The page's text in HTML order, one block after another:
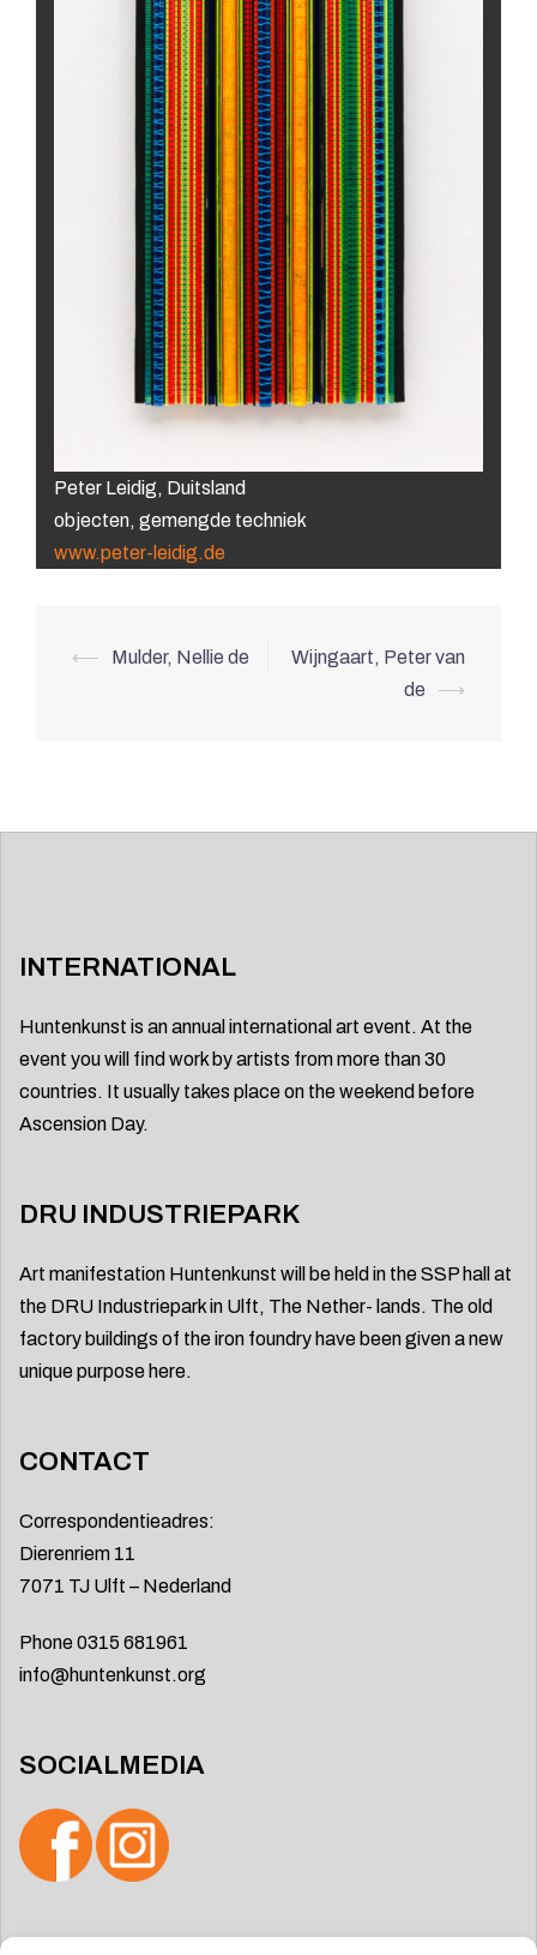
Peter Leidig, Duitsland
objecten, gemengde techniek
www.peter-leidig.de
Post
⟵ Mulder, Nellie de
Wijngaart, Peter van
de
⟶
INTERNATIONAL
Huntenkunst is an annual international art event. At the
event you will find work by artists from more than 30
countries. It usually takes place on the weekend before
Ascension Day.
DRU INDUSTRIEPARK
Art manifestation Huntenkunst will be held in the SSP hall at
the DRU Industriepark in Ulft, The Nether- lands. The old
factory buildings of the iron foundry have been given a new
unique purpose here.
CONTACT
Correspondentieadres:
Dierenriem 11
7071 TJ Ulft – Nederland
Phone 0315 681961
info@huntenkunst.org
SOCIALMEDIA